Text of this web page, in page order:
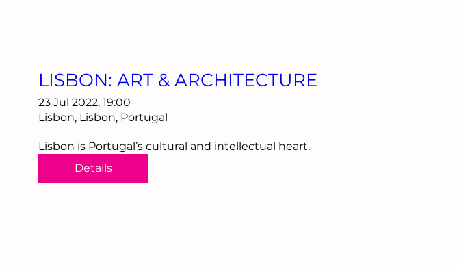
LISBON: ART & ARCHITECTURE
23 Jul 2022, 19:00
Lisbon, Lisbon, Portugal
Lisbon is Portugal’s cultural and intellectual heart.
Details